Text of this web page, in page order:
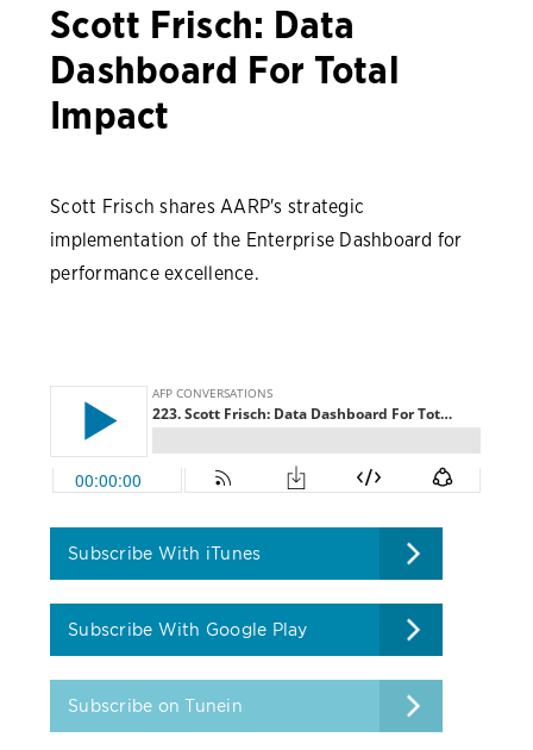
Scott Frisch: Data
Dashboard For Total
Impact
Scott Frisch shares AARP's strategic
implementation of the Enterprise Dashboard for
performance excellence.
Subscribe With iTunes
Subscribe With Google Play
Subscribe on Tunein